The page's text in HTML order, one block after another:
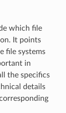
which file
It points
file systems
in
the specifics
details